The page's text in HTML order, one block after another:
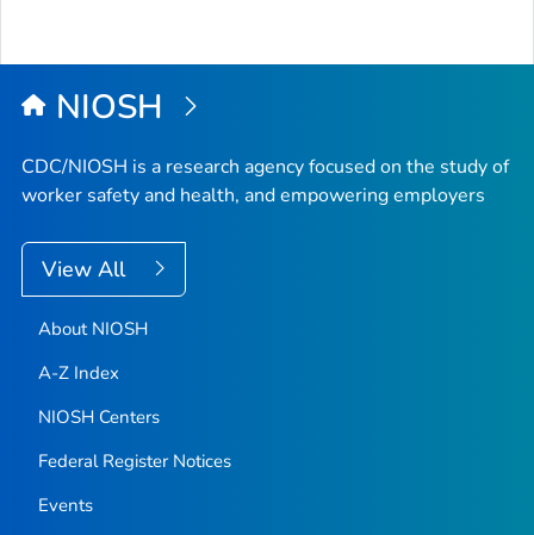
NIOSH
CDC/NIOSH is a research agency focused on the study of
worker safety and health, and empowering employers
View All
About NIOSH
A-Z Index
NIOSH Centers
Federal Register Notices
Events